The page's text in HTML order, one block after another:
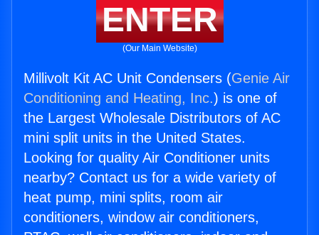
ENTER
(Our Main Website)
Millivolt Kit AC Unit Condensers (Genie Air
Conditioning and Heating, Inc.) is one of
the Largest Wholesale Distributors of AC
mini split units in the United States.
Looking for quality Air Conditioner units
nearby? Contact us for a wide variety of
heat pump, mini splits, room air
conditioners, window air conditioners,